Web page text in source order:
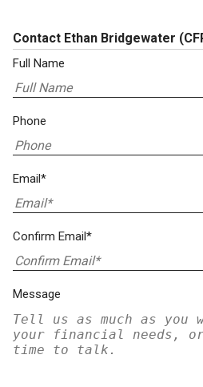
Contact Ethan Bridgewater
Full Name
Phone
Email*
Confirm Email*
Message